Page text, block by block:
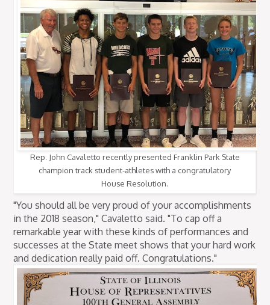
Rep. John Cavaletto recently presented Franklin Park State
champion track student-athletes with a congratulatory
House Resolution.
"You should all be very proud of your accomplishments
in the 2018 season," Cavaletto said. "To cap off a
remarkable year with these kinds of performances and
successes at the State meet shows that your hard work
and dedication really paid off. Congratulations."